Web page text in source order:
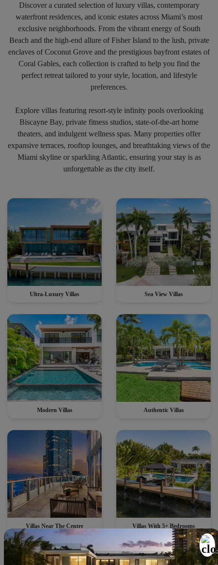
Discover a curated selection of luxury villas, contemporary
waterfront residences, and iconic estates across Miami’s most
exclusive neighborhoods. From the vibrant energy of South
Beach and the high-end allure of Fisher Island to the lush, private
enclaves of Coconut Grove and the prestigious bayfront estates of
Coral Gables, each collection is crafted to help you find the
perfect retreat tailored to your style, location, and lifestyle
preferences.
Explore villas featuring resort-style infinity pools overlooking
Biscayne Bay, private fitness studios, state-of-the-art home
theaters, and indulgent wellness spas. Many properties offer
expansive terraces, rooftop lounges, and breathtaking views of the
Miami skyline or sparkling Atlantic, ensuring your stay is as
unforgettable as the city itself.
Ultra-Luxury Villas Sea View Villas
Modern Villas Authentic Villas
Villas Near The Centre Villas With 5+ Bedrooms